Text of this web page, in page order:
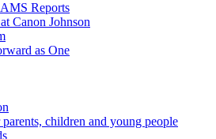
Reports
Canon Johnson
as One
parents, children and young people